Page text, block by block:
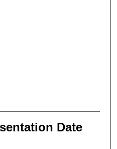
Date